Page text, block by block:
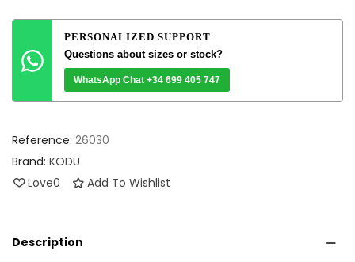
PERSONALIZED SUPPORT
Questions about sizes or stock?
WhatsApp Chat +34 699 405 747
Reference: 26030
Brand: KODU
Love0 Add To Wishlist
Description